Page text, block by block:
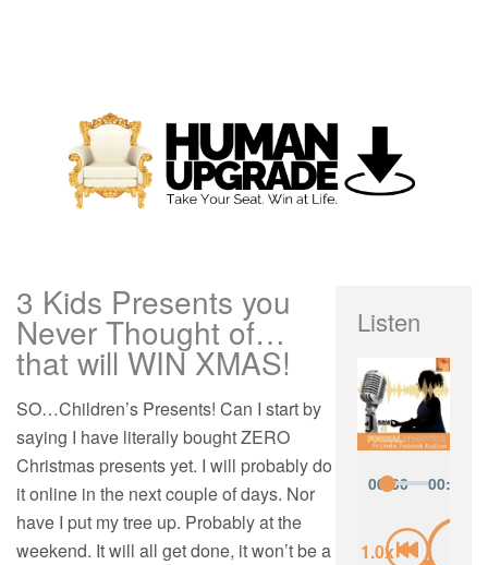
3 Kids Presents you
Never Thought of…
that will WIN XMAS!
SO…Children’s Presents! Can I start by
saying I have literally bought ZERO
Christmas presents yet. I will probably do
it online in the next couple of days. Nor
have I put my tree up. Probably at the
weekend. It will all get done, it won’t be a
Listen